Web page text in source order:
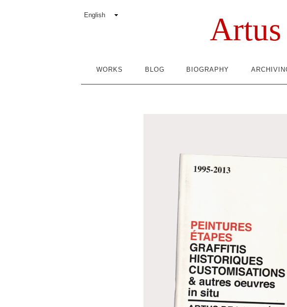
WORKS BLOG BIOGRAPHY